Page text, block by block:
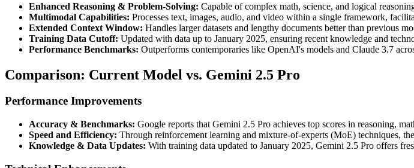
Enhanced Reasoning & Problem-Solving: Capable of complex math, science, and logical
Multimodal Capabilities: Processes text, images, audio, and video within a single framework,
Extended Context Window: Handles larger datasets and lengthy documents better than previous
Training Data Cutoff: Updated with data up to January 2025, ensuring recent knowledge and
Performance Benchmarks: Outperforms contemporaries like OpenAI's models and Claude 3.7
Comparison: Current Model vs. Gemini 2.5 Pro
Performance Improvements
Accuracy & Benchmarks: Google reports that Gemini 2.5 Pro achieves top scores in reasoning,
Speed and Efficiency: Through reinforcement learning and mixture-of-experts (MoE) techniques,
Knowledge & Data Updates: With training data updated to January 2025, Gemini 2.5 Pro offers